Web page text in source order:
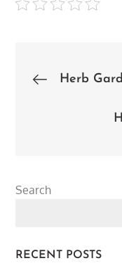
Post
Herb
Search
RECENT POSTS